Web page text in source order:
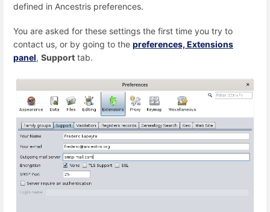
defined in Ancestris preferences.
You are asked for these settings the first time you try to
contact us, or by going to the preferences, Extensions
panel, Support tab.